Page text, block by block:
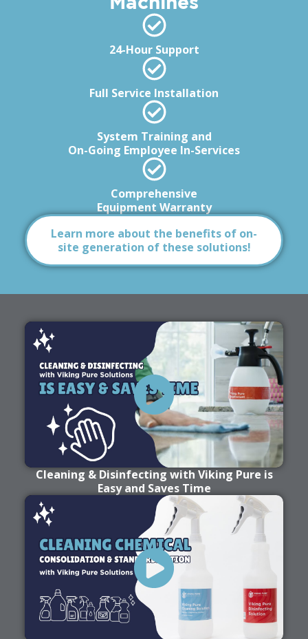
24-Hour Support
Full Service Installation
System Training and
On-Going Employee In-Services
Comprehensive
Equipment Warranty
Learn more about the benefits of on-
site generation of these solutions!
Cleaning & Disinfecting with Viking Pure is
Easy and Saves Time